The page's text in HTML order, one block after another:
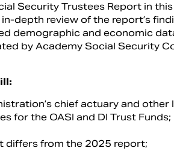
Security Trustees Report in
depth review of the report’s
demographic and economic
by Academy Social Security
chief actuary and
for the OASI and DI Trust Funds;
differs from the 2025 report;